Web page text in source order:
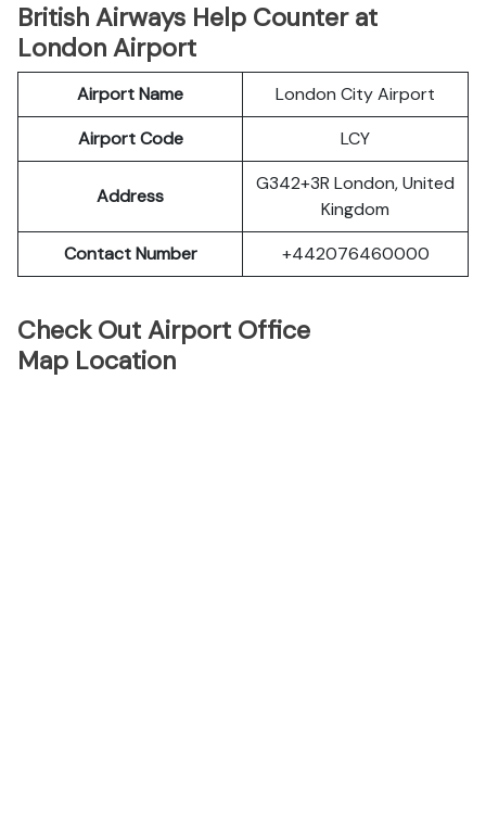
British Airways Help Counter at
London Airport
Airport Name
London City Airport
Airport Code
LCY
Address
G342+3R London, United
Kingdom
Contact Number
+442076460000
Check Out Airport Office
Map Location